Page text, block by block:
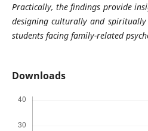
Practically, the findings provide
designing culturally and
students facing family-related
Downloads